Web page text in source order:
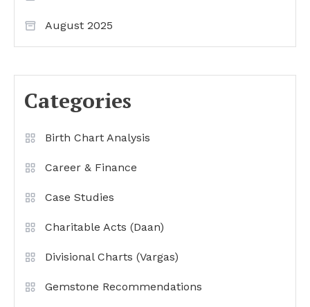
August 2025
Categories
Birth Chart Analysis
Career & Finance
Case Studies
Charitable Acts (Daan)
Divisional Charts (Vargas)
Gemstone Recommendations